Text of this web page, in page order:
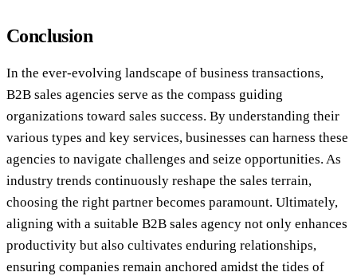
Conclusion
In the ever-evolving landscape of business transactions,
B2B sales agencies serve as the compass guiding
organizations toward sales success. By understanding their
various types and key services, businesses can harness these
agencies to navigate challenges and seize opportunities. As
industry trends continuously reshape the sales terrain,
choosing the right partner becomes paramount. Ultimately,
aligning with a suitable B2B sales agency not only enhances
productivity but also cultivates enduring relationships,
ensuring companies remain anchored amidst the tides of